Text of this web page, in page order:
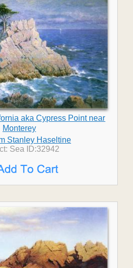
aka Cypress Point near
Monterey
Stanley Haseltine
Sea ID:32942